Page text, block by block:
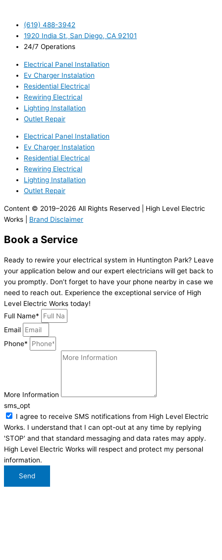
(619) 488-3942
1920 India St, San Diego, CA 92101
24/7 Operations
Electrical Panel Installation
Ev Charger Instalation
Residential Electrical
Rewiring Electrical
Lighting Installation
Outlet Repair
Electrical Panel Installation
Ev Charger Instalation
Residential Electrical
Rewiring Electrical
Lighting Installation
Outlet Repair
Content © 2019–2026 All Rights Reserved | High Level Electric
Works | Brand Disclaimer
Book a Service
Ready to rewire your electrical system in Huntington Park? Leave
your application below and our expert electricians will get back to
you promptly. Don’t forget to have your phone nearby in case we
need to reach out. Experience the exceptional service of High
Level Electric Works today!
Full Name*
Email
Phone*
More Information
sms_opt
I agree to receive SMS notifications from High Level Electric
Works. I understand that I can opt-out at any time by replying
'STOP' and that standard messaging and data rates may apply.
High Level Electric Works will respect and protect my personal
information.
Send